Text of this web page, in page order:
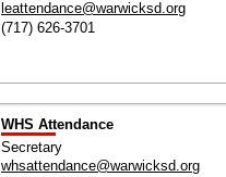
leattendance@warwicksd.org
(717) 626-3701
WHS Attendance
Secretary
whsattendance@warwicksd.org